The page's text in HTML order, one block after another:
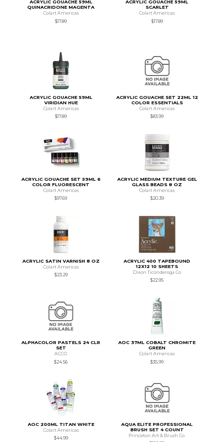
ACRYLIC GOUACHE 59ML
QUINACRIDONE MAGENTA
Colart Americas
$17.89
ACRYLIC GOUACHE 59ML
SCARLET
Colart Americas
$17.89
ACRYLIC GOUACHE 59ML
VIRIDIAN HUE
Colart Americas
$17.89
ACRYLIC GOUACHE SET 22ML 12
COLOR ESSENTIALS
Colart Americas
$83.99
ACRYLIC GOUACHE SET 59ML 6
COLOR FLUORESCENT
Colart Americas
$97.69
ACRYLIC MEDIUM TEXTURE GEL
GLASS BEADS 8 OZ
Colart Americas
$20.39
ACRYLIC SATIN VARNISH 8 OZ
Colart Americas
$23.29
ACRYLIC 400 TAPEBOUND
12X12 10 SHEETS
Dixon Ticonderoga Co
$22.95
ALPHACOLOR PASTELS 24 CLR
SET
ACCO
$24.56
AOC 37ML COBALT CHROMITE
GREEN
Colart Americas
$35.99
AOC 200ML TITAN WHITE
Colart Americas
$44.99
AQUA ELITE PROFESSIONAL
BRUSH SET 4 COUNT
Princeton Art & Brush Co.